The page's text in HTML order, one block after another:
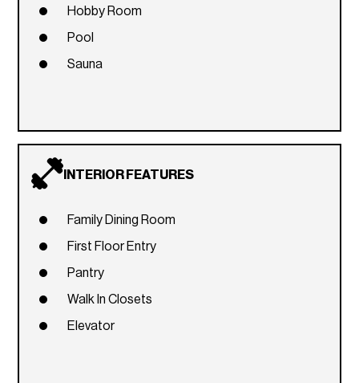
Hobby Room
Pool
Sauna
INTERIOR FEATURES
Family Dining Room
First Floor Entry
Pantry
Walk In Closets
Elevator